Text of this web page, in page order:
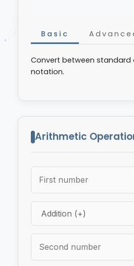
Basic
Convert between standard
notation.
Arithmetic